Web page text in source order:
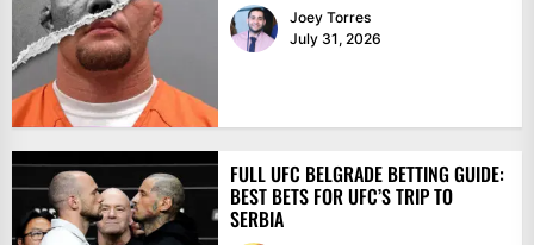
Joey Torres
July 31, 2026
FULL UFC BELGRADE BETTING GUIDE:
BEST BETS FOR UFC’S TRIP TO
SERBIA